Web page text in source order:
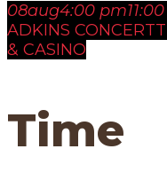
08aug4:00 pm
ADKINS CONCERT
& CASINO
Time